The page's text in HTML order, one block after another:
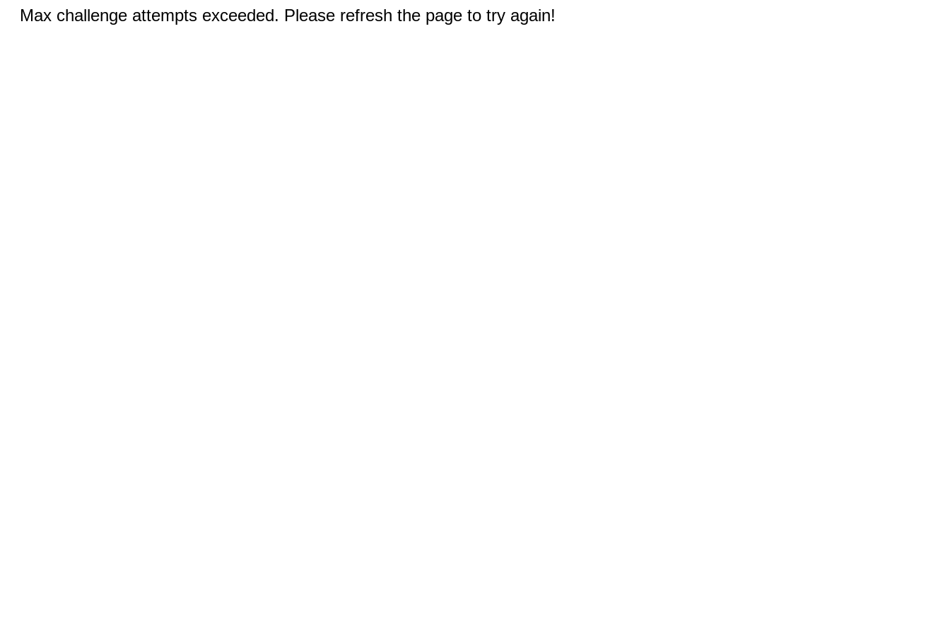
Max challenge attempts exceeded. Please refresh the page to try again!